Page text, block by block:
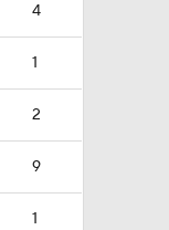
4
1
2
9
1